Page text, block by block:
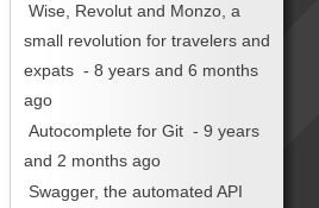
Wise, Revolut and Monzo, a
small revolution for travelers and
expats - 8 years and 6 months
ago
Autocomplete for Git - 9 years
and 2 months ago
Swagger, the automated API